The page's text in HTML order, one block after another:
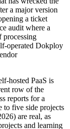
a major version
a ticket
audit where a
processing
operated Dokploy
hosted PaaS is
row of the
reports for a
to five side projects
are real, as
and learning